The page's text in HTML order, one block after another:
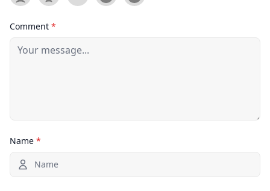
Comment *
Name *